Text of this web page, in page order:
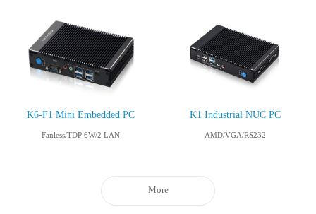
K6-F1 Mini Embedded PC
Fanless/TDP 6W/2 LAN
K1 Industrial NUC PC
AMD/VGA/RS232
More